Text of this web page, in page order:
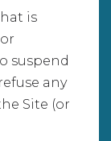
is
suspend
any
Site (or